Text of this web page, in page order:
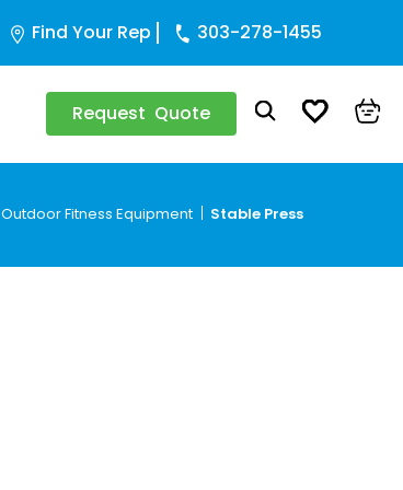
Find Your Rep 303-278-1455
Request Quote
Outdoor Fitness Equipment Stable Press